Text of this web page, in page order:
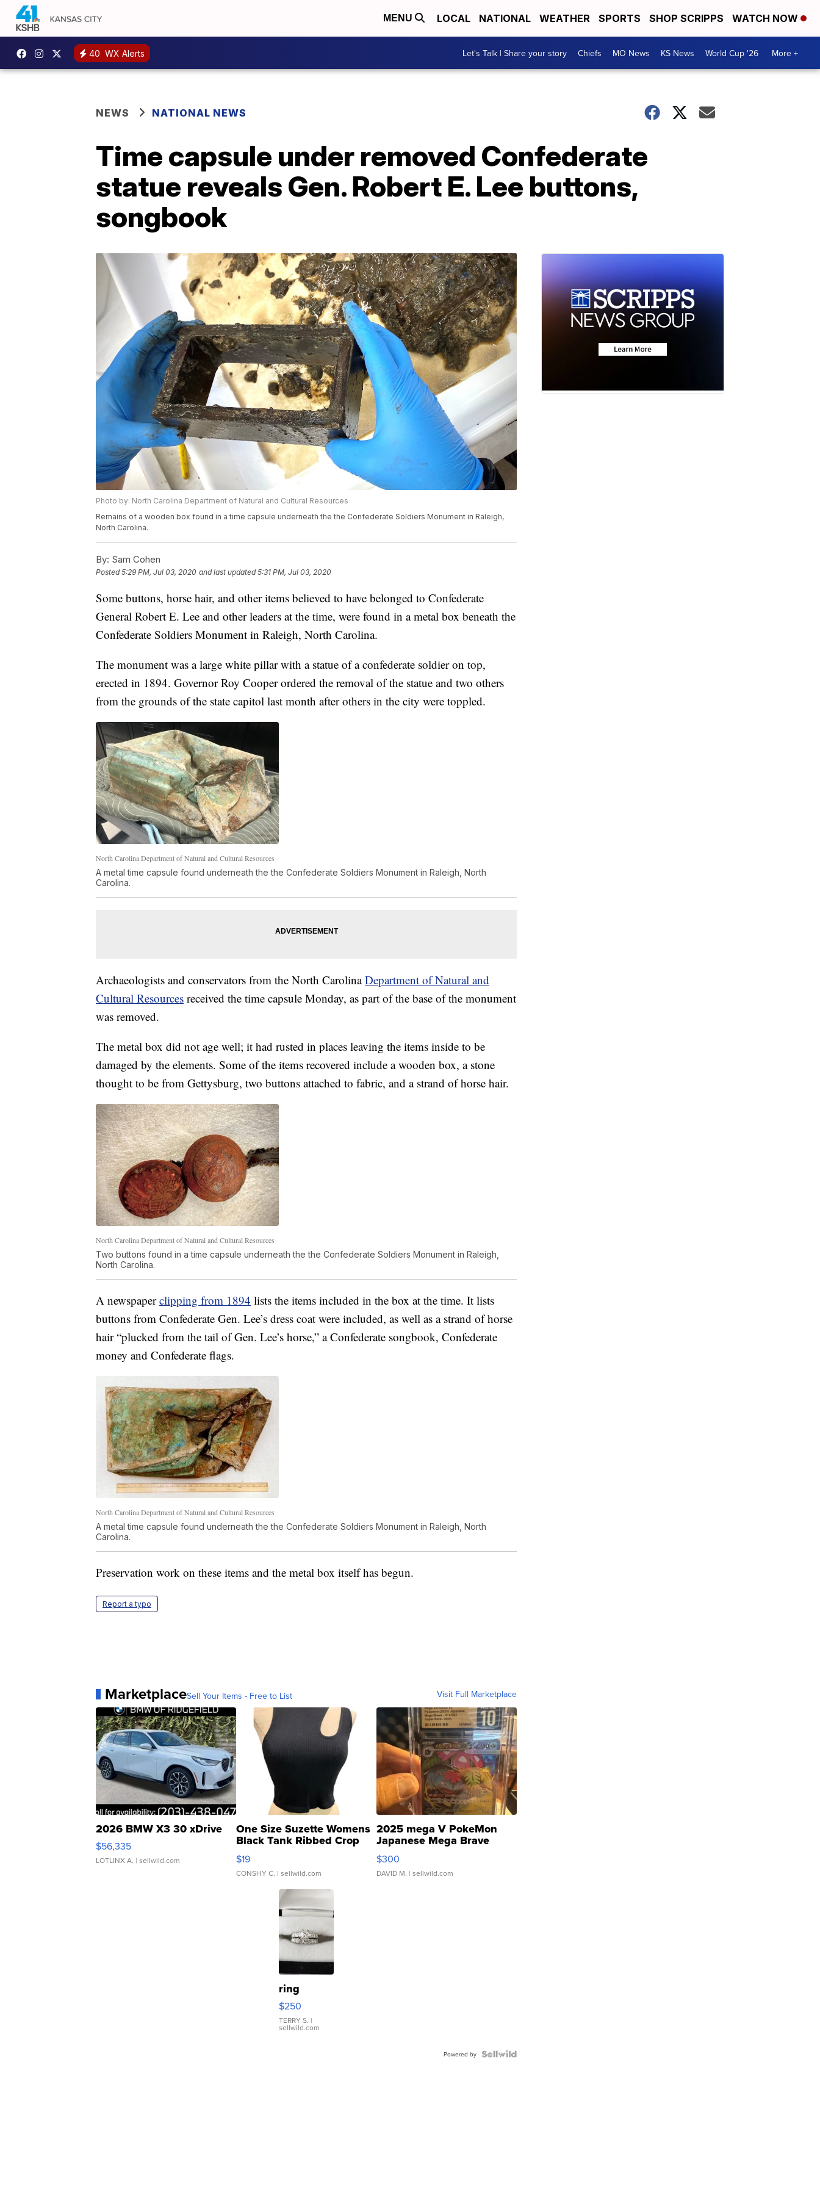
MENU LOCAL NATIONAL WEATHER SPORTS SHOP SCRIPPS WATCH NOW
40 WX Alerts Let's Talk | Share your story Chiefs MO News KS News World Cup '26 More +
NEWS NATIONAL NEWS
Time capsule under removed Confederate
statue reveals Gen. Robert E. Lee buttons,
songbook
Photo by: North Carolina Department of Natural and Cultural Resources
Remains of a wooden box found in a time capsule underneath the the Confederate Soldiers Monument in Raleigh,
North Carolina.
By: Sam Cohen
Posted5:29 PM, Jul 03, 2020 and last updated 5:31 PM, Jul 03, 2020
Some buttons, horse hair, and other items believed to have belonged to Confederate
General Robert E. Lee and other leaders at the time, were found in a metal box beneath the
Confederate Soldiers Monument in Raleigh, North Carolina.
The monument was a large white pillar with a statue of a confederate soldier on top,
erected in 1894. Governor Roy Cooper ordered the removal of the statue and two others
from the grounds of the state capitol last month after others in the city were toppled.
North Carolina Department of Natural and Cultural Resources
A metal time capsule found underneath the the Confederate Soldiers Monument in Raleigh, North
Carolina.
Archaeologists and conservators from the North CarolinaDepartment of Natural and
Cultural Resources received the time capsule Monday, as part of the base of the monument
was removed.
The metal box did not age well; it had rusted in places leaving the items inside to be
damaged by the elements. Some of the items recovered include a wooden box, a stone
thought to be from Gettysburg, two buttons attached to fabric, and a strand of horse hair.
North Carolina Department of Natural and Cultural Resources
Two buttons found in a time capsule underneath the the Confederate Soldiers Monument in Raleigh,
North Carolina.
A newspaperclipping from 1894 lists the items included in the box at the time. It lists
buttons from Confederate Gen. Lee’s dress coat were included, as well as a strand of horse
hair “plucked from the tail of Gen. Lee’s horse,” a Confederate songbook, Confederate
money and Confederate flags.
North Carolina Department of Natural and Cultural Resources
A metal time capsule found underneath the the Confederate Soldiers Monument in Raleigh, North
Carolina.
Preservation work on these items and the metal box itself has begun.
Report a typo
MarketplaceSell Your Items - Free to List Visit Full Marketplace
2026 BMW X3 30 xDrive
$56,335
LOTLINX A. | sellwild.com
One Size Suzette Womens
Black Tank Ribbed Crop
Asymmetrical ...
$19
CONSHY C. | sellwild.com
2025 mega V PokeMon
Japanese Mega Brave
076/063 Super Rare H...
$300
DAVID M. | sellwild.com
ring
$250
TERRY S. |
sellwild.com
Powered by